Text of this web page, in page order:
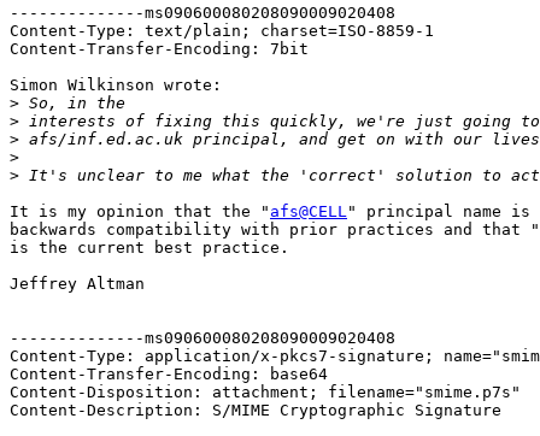
--------------ms090600080208090009020408
Content-Type: text/plain; charset=ISO-8859-1
Content-Transfer-Encoding: 7bit
Simon Wilkinson wrote:
>
>
>
>
>
It is my opinion that the " afs@CELL" principal name is
backwards compatibility with prior practices and that
is the current best practice.
Jeffrey Altman
--------------ms090600080208090009020408
Content-Type: application/x-pkcs7-signature;
Content-Transfer-Encoding: base64
Content-Disposition: attachment; filename="smime.p7s"
Content-Description: S/MIME Cryptographic Signature